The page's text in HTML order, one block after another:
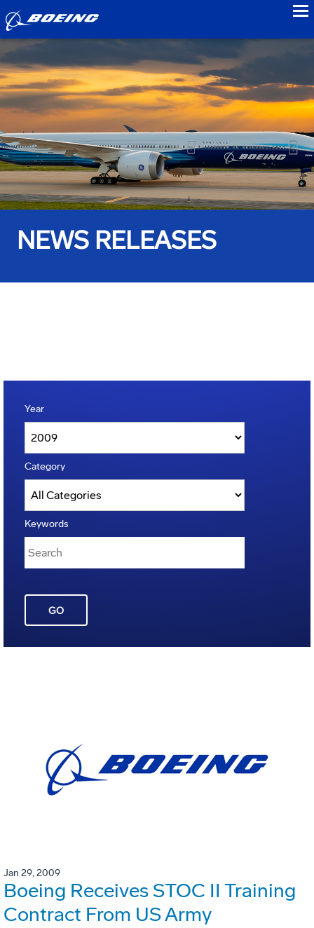
NEWS RELEASES
Year
Category
Keywords
GO
Jan 29, 2009
Boeing Receives STOC II Training
Contract From US Army